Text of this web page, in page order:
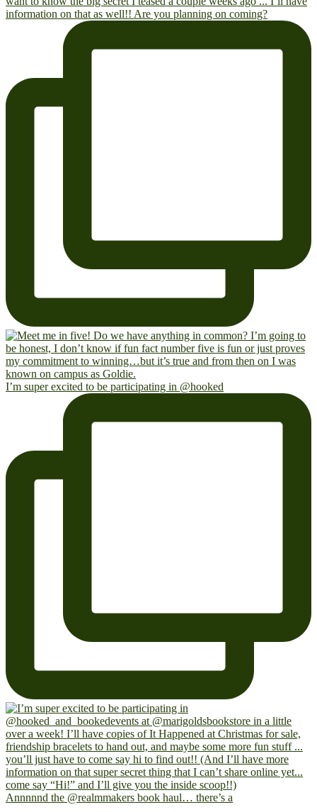
I’m super excited to be participating in @hooked
Annnnnd the @realmmakers book haul… there’s a